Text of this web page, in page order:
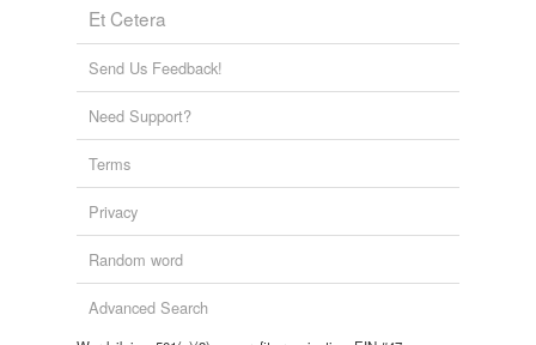
Et Cetera
Send Us Feedback!
Need Support?
Terms
Privacy
Random word
Advanced Search